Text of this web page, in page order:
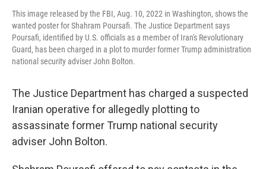
This image released by the FBI, Aug. 10, 2022 in Washington, shows the
wanted poster for Shahram Poursafi. The Justice Department says
Poursafi, identified by U.S. officials as a member of Iran's Revolutionary
Guard, has been charged in a plot to murder former Trump administration
national security adviser John Bolton.
The Justice Department has charged a suspected
Iranian operative for allegedly plotting to
assassinate former Trump national security
adviser John Bolton.